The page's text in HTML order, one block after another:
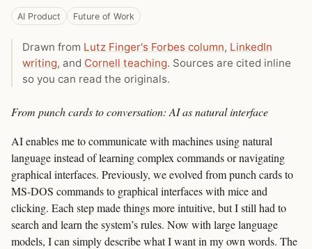
AI Product Future of Work
Drawn from Lutz Finger's Forbes column, LinkedIn
writing, and Cornell teaching. Sources are cited inline
so you can read the originals.
From punch cards to conversation: AI as natural interface
AI enables me to communicate with machines using natural
language instead of learning complex commands or navigating
graphical interfaces. Previously, we evolved from punch cards to
MS-DOS commands to graphical interfaces with mice and
clicking. Each step made things more intuitive, but I still had to
search and learn the system’s rules. Now with large language
models, I can simply describe what I want in my own words. The